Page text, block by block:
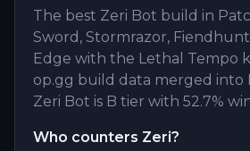
The best Zeri Bot build in
Sword, Stormrazor,
Edge with the Lethal Tempo
op.gg build data merged into
Zeri Bot is B tier with 52.7%
Who counters Zeri?